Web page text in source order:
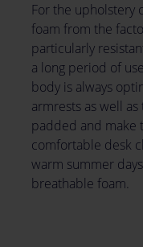
For the upholstery
foam from the
particularly
a long period of
body is always
armrests as well
padded and make
comfortable desk
warm summer
breathable foam.